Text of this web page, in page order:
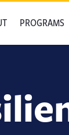
PROGRAMS